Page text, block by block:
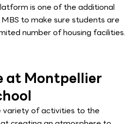
is one of the additional
to make sure students are
number of housing facilities.
at Montpellier
variety of activities to the